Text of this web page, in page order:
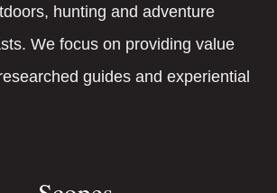
hunting and adventure
We focus on providing value
guides and experiential